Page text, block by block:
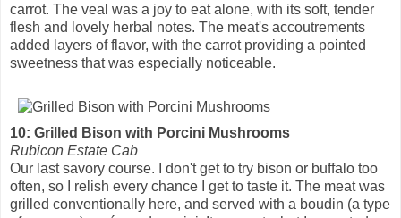
carrot. The veal was a joy to eat alone, with its soft, tender
flesh and lovely herbal notes. The meat's accoutrements
added layers of flavor, with the carrot providing a pointed
sweetness that was especially noticeable.
10: Grilled Bison with Porcini Mushrooms
Rubicon Estate Cab
Our last savory course. I don't get to try bison or buffalo too
often, so I relish every chance I get to taste it. The meat was
grilled conventionally here, and served with a boudin (a type